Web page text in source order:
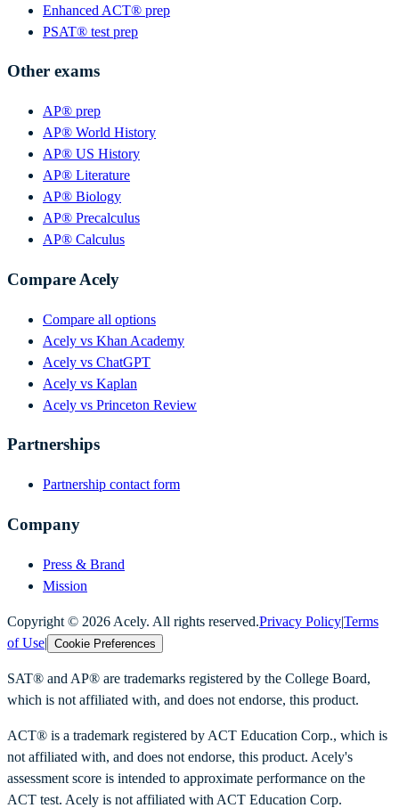
Enhanced ACT® prep
PSAT® test prep
Other exams
AP® prep
AP® World History
AP® US History
AP® Literature
AP® Biology
AP® Precalculus
AP® Calculus
Compare Acely
Compare all options
Acely vs Khan Academy
Acely vs ChatGPT
Acely vs Kaplan
Acely vs Princeton Review
Partnerships
Partnership contact form
Company
Press & Brand
Mission
Copyright © 2026 Acely. All rights reserved.Privacy Policy|Terms
of Use| Cookie Preferences
SAT® and AP® are trademarks registered by the College Board,
which is not affiliated with, and does not endorse, this product.
ACT® is a trademark registered by ACT Education Corp., which is
not affiliated with, and does not endorse, this product. Acely's
assessment score is intended to approximate performance on the
ACT test. Acely is not affiliated with ACT Education Corp.